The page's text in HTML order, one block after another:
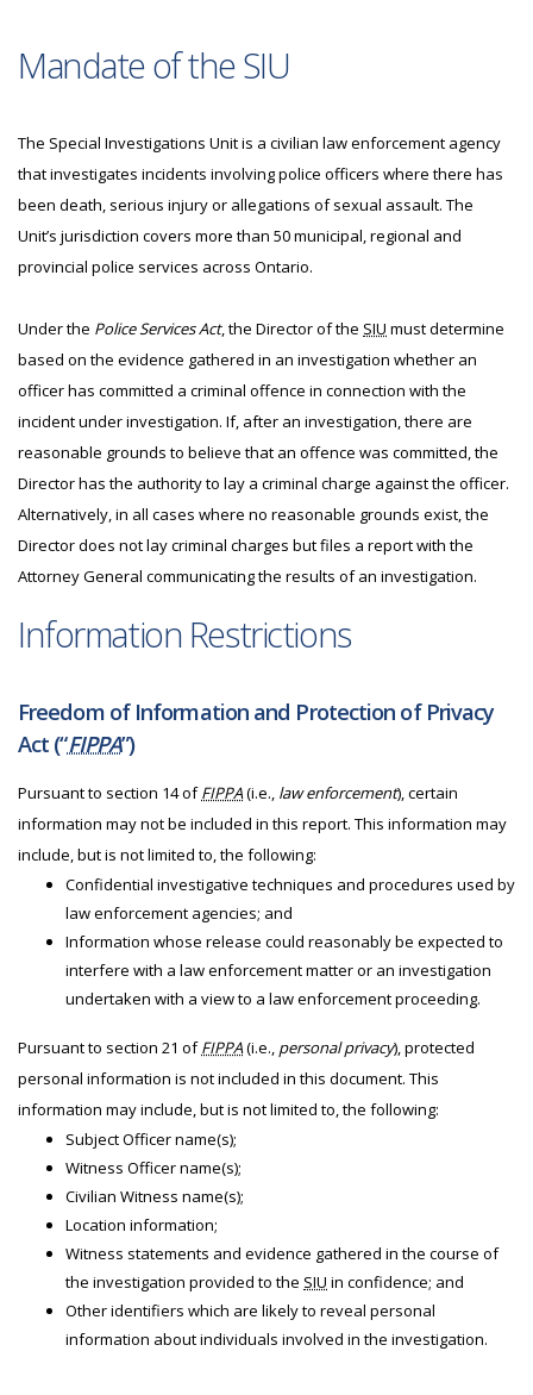
Mandate of the SIU
The Special Investigations Unit is a civilian law enforcement agency
that investigates incidents involving police officers where there has
been death, serious injury or allegations of sexual assault. The
Unit’s jurisdiction covers more than 50 municipal, regional and
provincial police services across Ontario.
Under the Police Services Act, the Director of the SIU must determine
based on the evidence gathered in an investigation whether an
officer has committed a criminal offence in connection with the
incident under investigation. If, after an investigation, there are
reasonable grounds to believe that an offence was committed, the
Director has the authority to lay a criminal charge against the officer.
Alternatively, in all cases where no reasonable grounds exist, the
Director does not lay criminal charges but files a report with the
Attorney General communicating the results of an investigation.
Information Restrictions
Freedom of Information and Protection of Privacy
Act (“FIPPA”)
Pursuant to section 14 ofFIPPA(i.e., law enforcement), certain
information may not be included in this report. This information may
include, but is not limited to, the following:
Confidential investigative techniques and procedures used by
law enforcement agencies; and
Information whose release could reasonably be expected to
interfere with a law enforcement matter or an investigation
undertaken with a view to a law enforcement proceeding.
Pursuant to section 21 ofFIPPA(i.e., personal privacy), protected
personal information is not included in this document. This
information may include, but is not limited to, the following:
Subject Officer name(s);
Witness Officer name(s);
Civilian Witness name(s);
Location information;
Witness statements and evidence gathered in the course of
the investigation provided to the SIU in confidence; and
Other identifiers which are likely to reveal personal
information about individuals involved in the investigation.